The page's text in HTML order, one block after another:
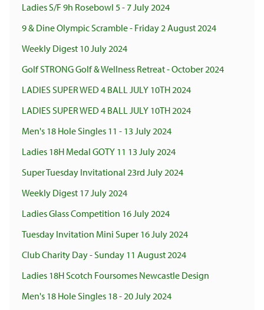
Ladies S/F 9h Rosebowl 5 - 7 July 2024
9 & Dine Olympic Scramble - Friday 2 August 2024
Weekly Digest 10 July 2024
Golf STRONG Golf & Wellness Retreat - October 2024
LADIES SUPER WED 4 BALL JULY 10TH 2024
LADIES SUPER WED 4 BALL JULY 10TH 2024
Men's 18 Hole Singles 11 - 13 July 2024
Ladies 18H Medal GOTY 11 13 July 2024
Super Tuesday Invitational 23rd July 2024
Weekly Digest 17 July 2024
Ladies Glass Competition 16 July 2024
Tuesday Invitation Mini Super 16 July 2024
Club Charity Day - Sunday 11 August 2024
Ladies 18H Scotch Foursomes Newcastle Design
Men's 18 Hole Singles 18 - 20 July 2024